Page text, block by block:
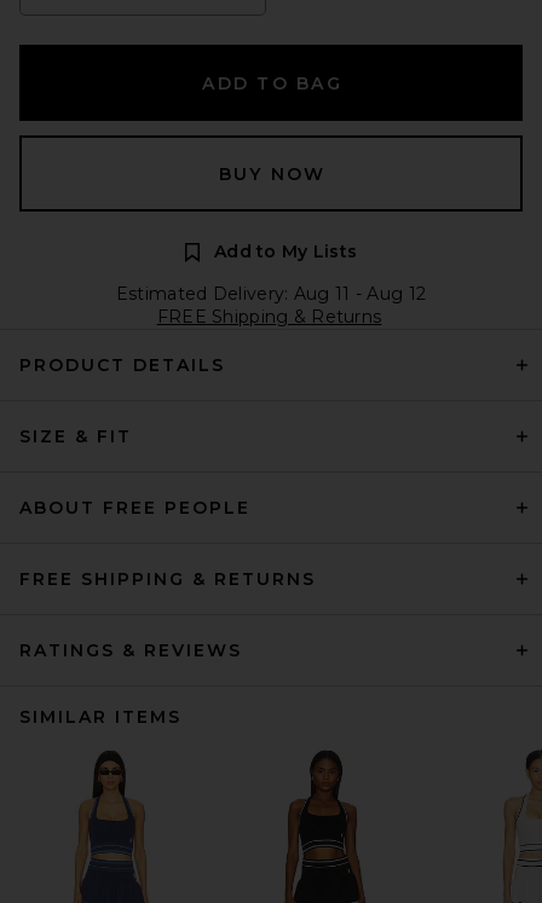
ADD TO BAG
BUY NOW
Add to My Lists
Estimated Delivery: Aug 11 - Aug 12
FREE Shipping & Returns
PRODUCT DETAILS
SIZE & FIT
ABOUT FREE PEOPLE
FREE SHIPPING & RETURNS
RATINGS & REVIEWS
SIMILAR ITEMS